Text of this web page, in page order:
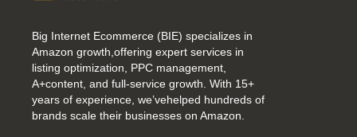
Big Internet Ecommerce (BIE) specializes in
Amazon growth,offering expert services in
listing optimization, PPC management,
A+content, and full-service growth. With 15+
years of experience, we’vehelped hundreds of
brands scale their businesses on Amazon.